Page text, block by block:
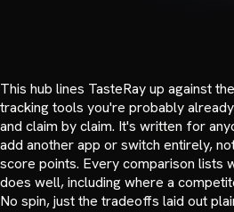
This hub lines TasteRay up against
tracking tools you're probably
and claim by claim. It's written for
add another app or switch entirely,
score points. Every comparison lists
does well, including where a
No spin, just the tradeoffs laid out